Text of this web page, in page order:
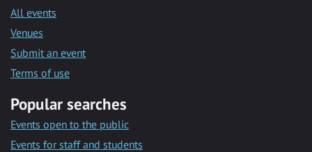
All events
Venues
Submit an event
Terms of use
Popular searches
Events open to the public
Events for staff and students